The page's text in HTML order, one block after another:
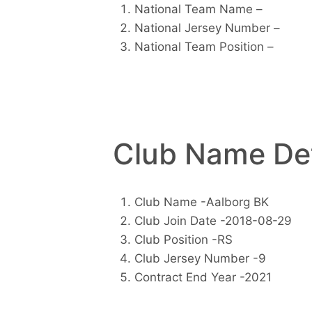
National Team Name –
National Jersey Number –
National Team Position –
Club Name
Club Name -Aalborg BK
Club Join Date -2018-08-29
Club Position -RS
Club Jersey Number -9
Contract End Year -2021